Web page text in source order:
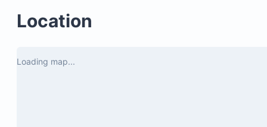
Location
Loading map...